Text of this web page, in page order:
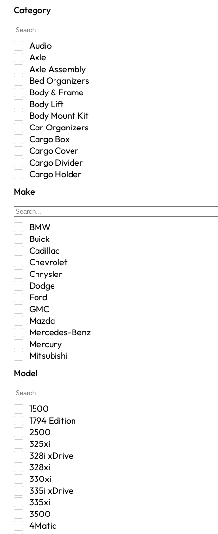
Category
Audio
Axle
Axle Assembly
Bed Organizers
Body & Frame
Body Lift
Body Mount Kit
Car Organizers
Cargo Box
Cargo Cover
Cargo Divider
Cargo Holder
Control Arm Mount
Custom
Exterior Lighting
Exterior Parts & Car Care
Frame Stiffener
Fuel
Fuel Tank
Garage Sale
Glove Box
Heat
Interior
Jeep
Jeep Select Increments
LED Light BarsTruck/SUV
Lighting
Overhead Console
Performance
Security Bolt Locker
Shock
Steering Box
Suspension
Suspension / Steering / Brakes
Suspension Control Arm
Tactical Gear
Tonneau Covers
Transfer Case
Transmission
Make
BMW
Buick
Cadillac
Chevrolet
Chrysler
Dodge
Ford
GMC
Mazda
Mercedes-Benz
Mercury
Mitsubishi
Nissan
Oldsmobile
Pontiac
Range Rover
Saab
Saturn
Toyota
Model
1500
1794 Edition
2500
325xi
328i xDrive
328xi
330xi
335i xDrive
335xi
3500
4Matic